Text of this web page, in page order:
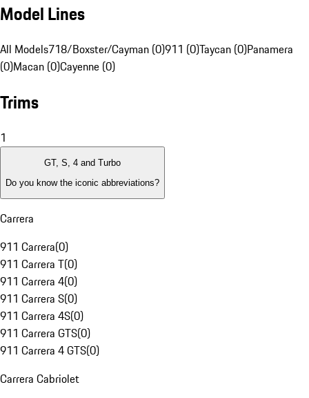
Model Lines
All Models718/Boxster/Cayman (0)911 (0)Taycan (0)Panamera
(0)Macan (0)Cayenne (0)
Trims
1
GT, S, 4 and Turbo
Do you know the iconic abbreviations?
Carrera
911 Carrera(0)
911 Carrera T(0)
911 Carrera 4(0)
911 Carrera S(0)
911 Carrera 4S(0)
911 Carrera GTS(0)
911 Carrera 4 GTS(0)
Carrera Cabriolet